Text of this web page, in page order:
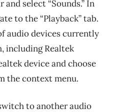
select “Sounds.” In
to the “Playback” tab.
audio devices currently
including Realtek
device and choose
the context menu.
to another audio